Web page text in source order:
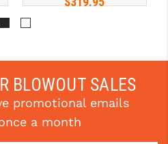
. Learn
More
BLOWOUT SALES
promotional emails
a month